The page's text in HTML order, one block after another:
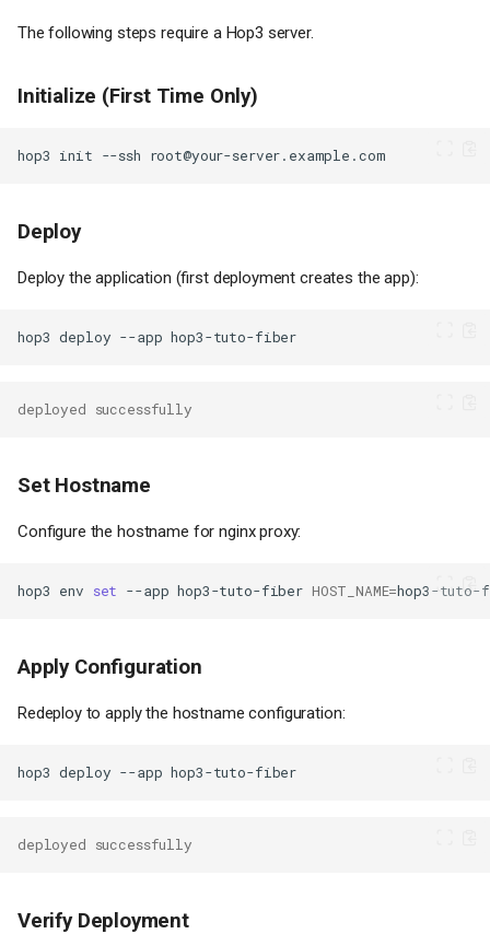
The following steps require a Hop3 server.
Initialize (First Time Only)
hop3 init --ssh
Deploy
Deploy the application (first deployment creates the app):
hop3 deploy --app
deployed successfully
Set Hostname
Configure the hostname for nginx proxy:
hop3 env set --app hop3-tuto-fiber HOST_NAME=hop3-
Apply Configuration
Redeploy to apply the hostname configuration:
hop3 deploy --app
deployed successfully
Verify Deployment